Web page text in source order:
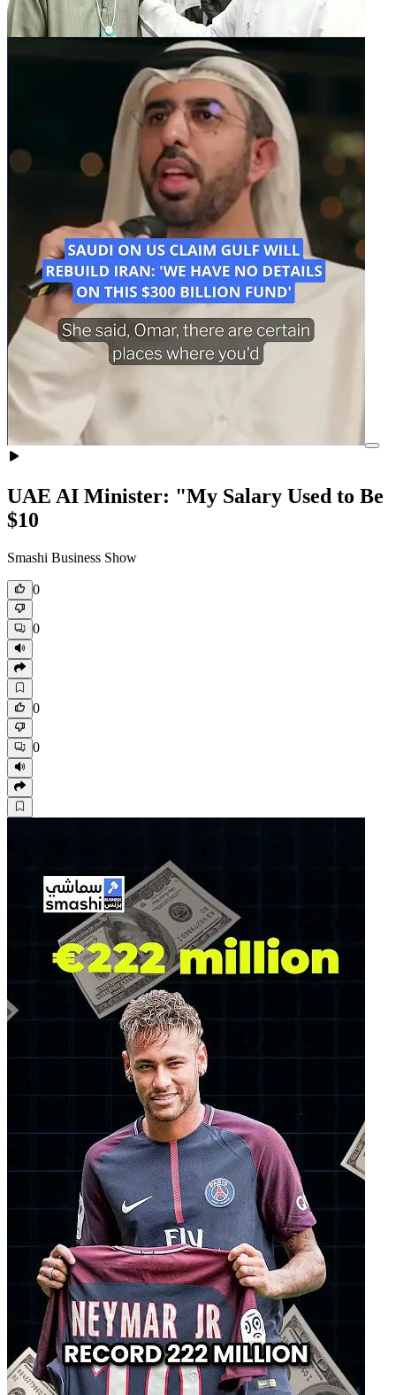
UAE AI Minister: "My Salary Used to Be
$10
Smashi Business Show
0
0
0
0